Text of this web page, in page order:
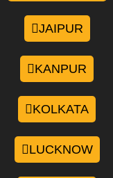
JAIPUR
KANPUR
KOLKATA
LUCKNOW